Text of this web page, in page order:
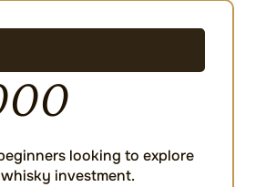
looking to explore
investment.